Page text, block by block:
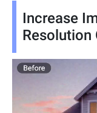
Increase
Resolution